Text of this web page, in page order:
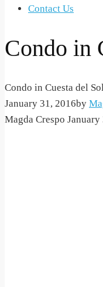
Contact Us
Condo in
Condo in Cuesta del
January 31, 2016by
Magda Crespo January